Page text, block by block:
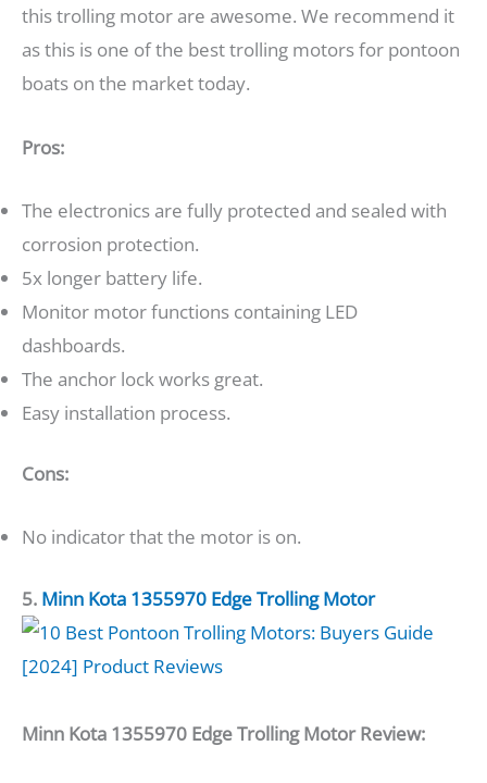
this trolling motor are awesome. We recommend it
as this is one of the best trolling motors for pontoon
boats on the market today.
Pros:
The electronics are fully protected and sealed with
corrosion protection.
5x longer battery life.
Monitor motor functions containing LED
dashboards.
The anchor lock works great.
Easy installation process.
Cons:
No indicator that the motor is on.
5. Minn Kota 1355970 Edge Trolling Motor
Minn Kota 1355970 Edge Trolling Motor Review: